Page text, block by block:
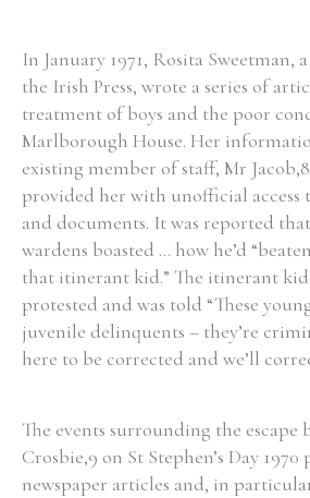
Any Male Female
From1800 to 2009
In January 1971, Rosita Sweetman,
the Irish Press, wrote a series of
treatment of boys and the poor
Marlborough House. Her
existing member of staff, Mr
provided her with unofficial
and documents. It was reported
wardens boasted ... how he’d
that itinerant kid.” The itinerant kid
protested and was told “These
juvenile delinquents – they’re
here to be corrected and we’ll
The events surrounding the escape
Crosbie,9 on St Stephen’s Day
newspaper articles and, in